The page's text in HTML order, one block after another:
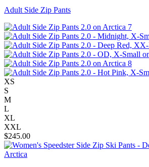
Adult Side Zip Pants
XS
S
M
L
XL
XXL
$245.00